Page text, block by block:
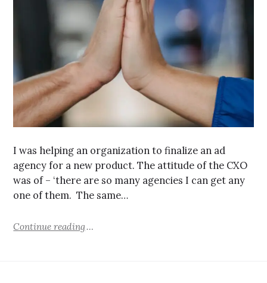
I was helping an organization to finalize an ad
agency for a new product. The attitude of the CXO
was of – ‘there are so many agencies I can get any
one of them. The same…
Continue reading